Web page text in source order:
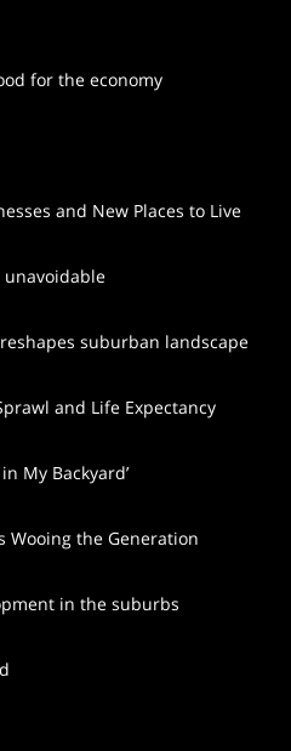
for the economy
and New Places to Live
suburban landscape
and Life Expectancy
My Backyard’
Wooing the Generation
in the suburbs